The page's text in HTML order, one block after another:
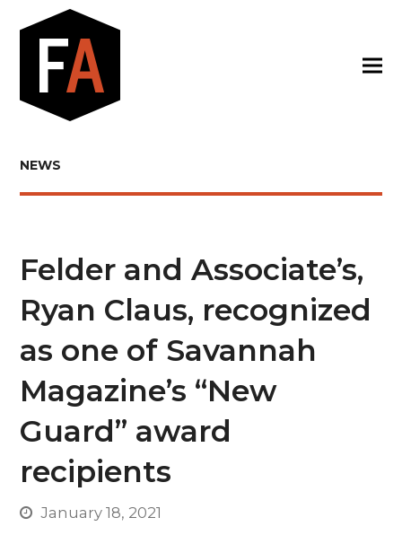
NEWS
Felder and Associate’s,
Ryan Claus, recognized
as one of Savannah
Magazine’s “New
Guard” award
recipients
January 18, 2021